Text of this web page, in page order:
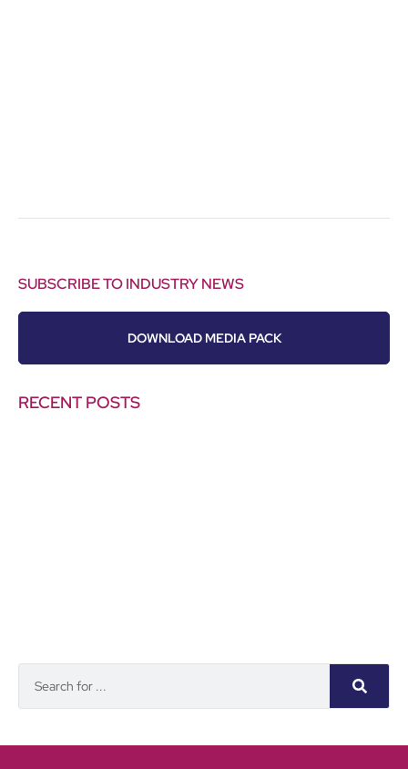
SUBSCRIBE TO INDUSTRY NEWS
DOWNLOAD MEDIA PACK
RECENT POSTS